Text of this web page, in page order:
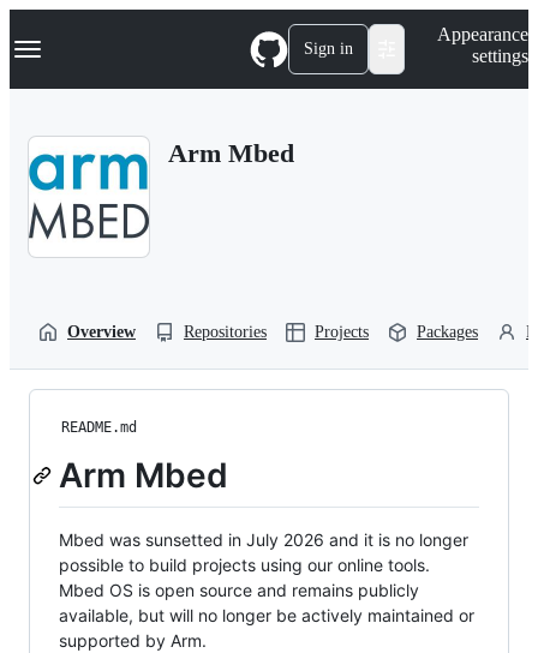
k
p
Navigation Menu Sign in
Appearance
settings
Arm Mbed
Overview Repositories Projects Packages
README.md
Arm Mbed
Mbed was sunsetted in July 2026 and it is no longer
possible to build projects using our online tools.
Mbed OS is open source and remains publicly
available, but will no longer be actively maintained or
supported by Arm.